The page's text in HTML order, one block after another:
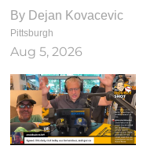
By Dejan Kovacevic
Pittsburgh
Aug 5, 2026